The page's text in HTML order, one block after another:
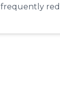
frequently